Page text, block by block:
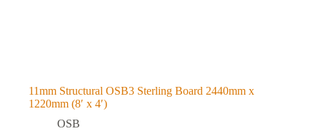
11mm Structural OSB3 Sterling Board 2440mm x
1220mm (8′ x 4′)
OSB